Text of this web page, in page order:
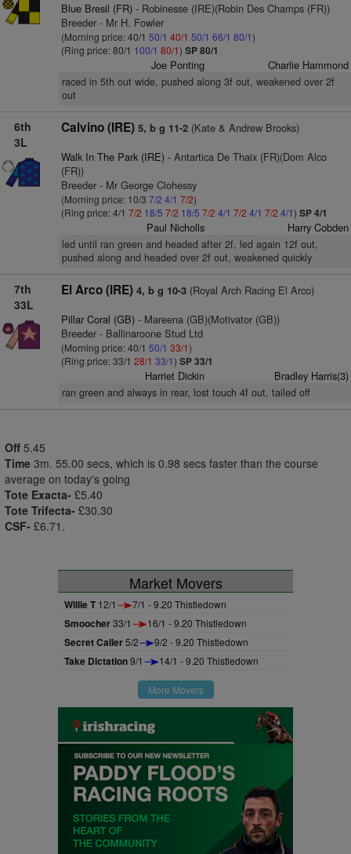
Blue Bresil (FR)- Robinesse (IRE)(Robin Des Champs (FR))
Breeder - Mr H. Fowler
(Morning price: 40/1 50/1 40/1 50/1 66/1 80/1)
(Ring price: 80/1 100/1 80/1) SP 80/1
Joe Ponting Charlie Hammond
raced in 5th out wide, pushed along 3f out, weakened over 2f
out
6th
3L
Calvino (IRE) 5, b g 11-2(Kate & Andrew Brooks)
Walk In The Park (IRE)- Antartica De Thaix (FR)(Dom Alco
(FR))
Breeder - Mr George Clohessy
(Morning price: 10/3 7/2 4/1 7/2)
(Ring price: 4/1 7/2 18/5 7/2 18/5 7/2 4/1 7/2 4/1 7/2 4/1) SP 4/1
Paul Nicholls Harry Cobden
led until ran green and headed after 2f, led again 12f out,
pushed along and headed over 2f out, weakened quickly
7th
33L
El Arco (IRE) 4, b g 10-3(Royal Arch Racing El Arco)
Pillar Coral (GB)- Mareena (GB)(Motivator (GB))
Breeder - Ballinaroone Stud Ltd
(Morning price: 40/1 50/1 33/1)
(Ring price: 33/1 28/1 33/1) SP 33/1
Harriet Dickin Bradley Harris(3)
ran green and always in rear, lost touch 4f out, tailed off
Off 5.45
Time 3m. 55.00 secs, which is 0.98 secs faster than the course
average on today's going
Tote Exacta- £5.40
Tote Trifecta- £30.30
CSF- £6.71.
Market Movers
Willie T 12/1 7/1 - 9.20 Thistledown
Smoocher33/1 16/1 - 9.20 Thistledown
Secret Caller5/2 9/2 - 9.20 Thistledown
Take Dictation9/1 14/1 - 9.20 Thistledown
More Movers